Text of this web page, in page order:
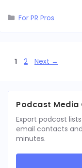
Categories
For PR Pros
Page
1 Page
2 Next →
Podcast
Export podcast
email contacts
minutes.